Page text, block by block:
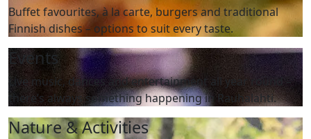
Buffet favourites, à la carte, burgers and traditional
Finnish dishes – options to suit every taste.
Events
Live music, dances and entertainment all year round –
there’s always something happening in Rauhalahti.
Nature & Activities